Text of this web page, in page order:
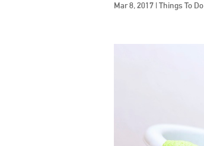
Mar 8, 2017 | Things To Do